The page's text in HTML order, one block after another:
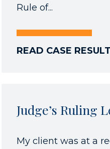
Rule of...
READ CASE
Judge’s Ruling
My client was at a